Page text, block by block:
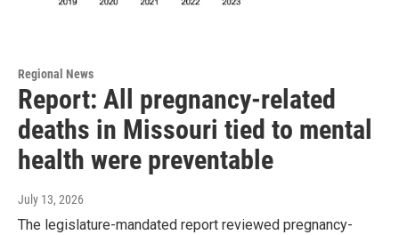
Regional News
Report: All pregnancy-related
deaths in Missouri tied to mental
health were preventable
July 13, 2026
The legislature-mandated report reviewed pregnancy-